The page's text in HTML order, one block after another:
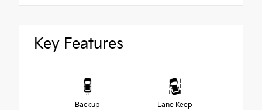
Key Features
Backup
Lane Keep